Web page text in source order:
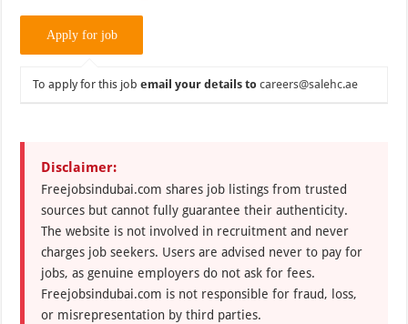
To apply for this jobemail your details to careers@salehc.ae
Disclaimer:
Freejobsindubai.com shares job listings from trusted
sources but cannot fully guarantee their authenticity.
The website is not involved in recruitment and never
charges job seekers. Users are advised never to pay for
jobs, as genuine employers do not ask for fees.
Freejobsindubai.com is not responsible for fraud, loss,
or misrepresentation by third parties.